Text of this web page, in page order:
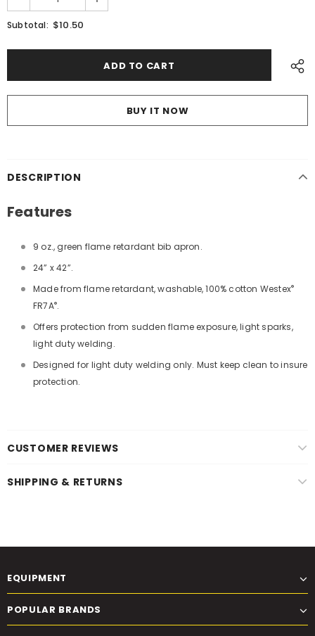
Subtotal: $10.50
BUY IT NOW
DESCRIPTION
Features
9 oz., green flame retardant bib apron.
24” x 42”.
Made from flame retardant, washable, 100% cotton Westex®
FR7A®.
Offers protection from sudden flame exposure, light sparks,
light duty welding.
Designed for light duty welding only. Must keep clean to insure
protection.
CUSTOMER REVIEWS
SHIPPING & RETURNS
EQUIPMENT
POPULAR BRANDS